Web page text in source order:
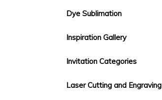
Dye Sublimation
Inspiration Gallery
Invitation Categories
Laser Cutting and Engraving